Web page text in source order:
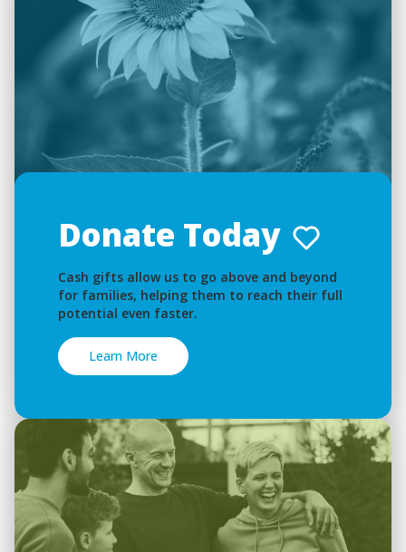
Donate Today
Cash gifts allow us to go above and beyond
for families, helping them to reach their full
potential even faster.
Learn More